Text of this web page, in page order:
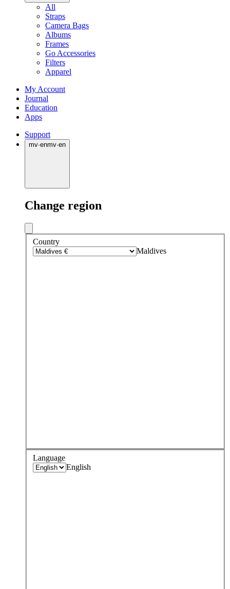
All
Straps
Camera Bags
Albums
Frames
Go Accessories
Filters
Apparel
My Account
Journal
Education
Apps
Support
mv·enmv·en
Change region
Country
Maldives
Language
English